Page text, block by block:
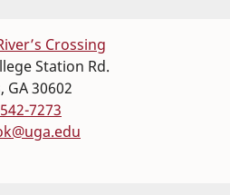
Crossing
Station Rd.
, GA30602
7273